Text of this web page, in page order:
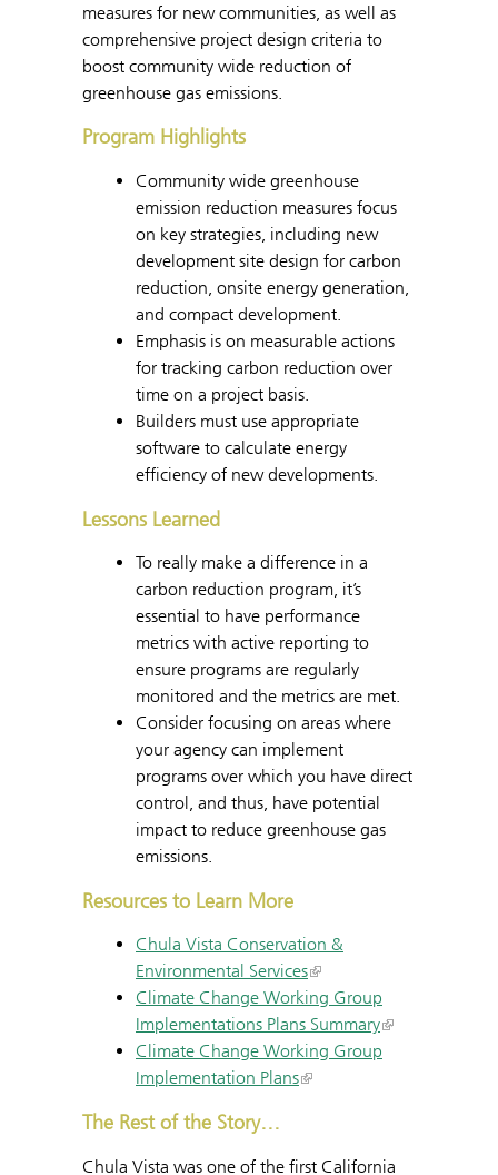
measures for new communities, as well as
comprehensive project design criteria to
boost community wide reduction of
greenhouse gas emissions.
Program Highlights
Community wide greenhouse
emission reduction measures focus
on key strategies, including new
development site design for carbon
reduction, onsite energy generation,
and compact development.
Emphasis is on measurable actions
for tracking carbon reduction over
time on a project basis.
Builders must use appropriate
software to calculate energy
efficiency of new developments.
Lessons Learned
To really make a difference in a
carbon reduction program, it’s
essential to have performance
metrics with active reporting to
ensure programs are regularly
monitored and the metrics are met.
Consider focusing on areas where
your agency can implement
programs over which you have direct
control, and thus, have potential
impact to reduce greenhouse gas
emissions.
Resources to Learn More
Chula Vista Conservation &
Environmental Services
Climate Change Working Group
Implementations Plans Summary
Climate Change Working Group
Implementation Plans
The Rest of the Story…
Chula Vista was one of the first California